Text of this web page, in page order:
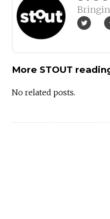
More STOUT
No related posts.